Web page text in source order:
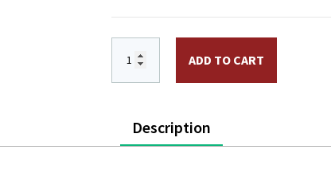
ADD TO CART
Description